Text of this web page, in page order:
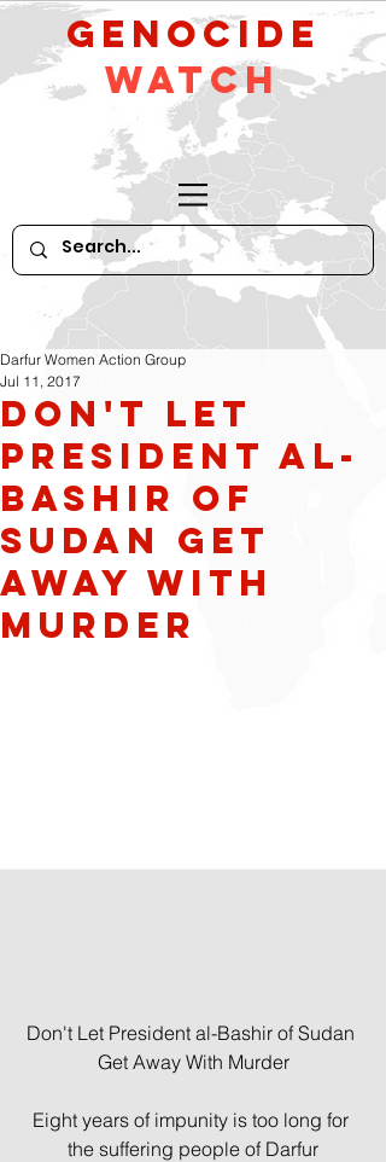
GeNocide
Watch
Don't Let
President al-
Bashir of
Sudan Get
Away With
Murder
Darfur Women Action Group
Jul 11, 2017
Don't Let President al-Bashir of Sudan
Get Away With Murder
Eight years of impunity is too long for
the suffering people of Darfur